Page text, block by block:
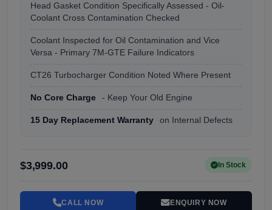
Head Gasket Condition Specifically Assessed - Oil-
Coolant Cross Contamination Checked
Coolant Inspected for Oil Contamination and Vice
Versa - Primary 7M-GTE Failure Indicators
CT26 Turbocharger Condition Noted Where Present
No Core Charge - Keep Your Old Engine
15 Day Replacement Warranty on Internal Defects
$3,999.00 In Stock
CALL NOW ENQUIRY NOW